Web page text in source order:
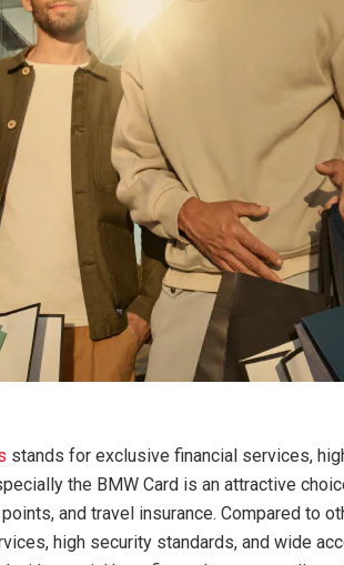
stands for exclusive financial services,
the BMW Card is an attractive
and travel insurance. Compared to
high security standards, and wide